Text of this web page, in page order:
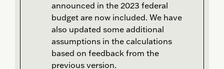
announced in the 2023 federal
budget are now included. We have
also updated some additional
assumptions in the calculations
based on feedback from the
previous version.